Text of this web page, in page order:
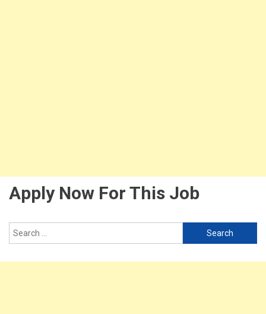
Apply Now For This Job
Search
for: